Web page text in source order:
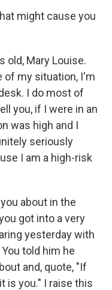
might cause you
old, Mary Louise.
of my situation, I'm
I do most of
you, if I were in an
was high and I
seriously
I am a high-risk
about in the
got into a very
yesterday with
told him he
and, quote, "If
is you." I raise this